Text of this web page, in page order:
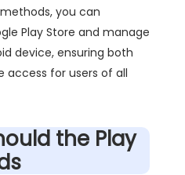
you can
Play Store and manage
device, ensuring both
access for users of all
the Play